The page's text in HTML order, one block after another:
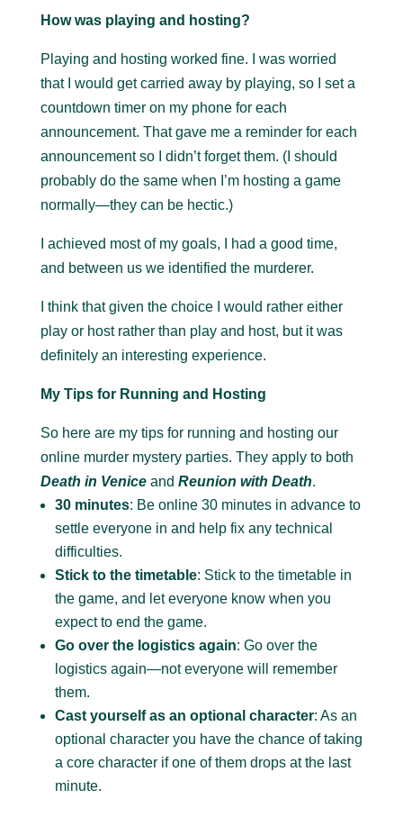
How was playing and hosting?
Playing and hosting worked fine. I was worried
that I would get carried away by playing, so I set a
countdown timer on my phone for each
announcement. That gave me a reminder for each
announcement so I didn’t forget them. (I should
probably do the same when I’m hosting a game
normally—they can be hectic.)
I achieved most of my goals, I had a good time,
and between us we identified the murderer.
I think that given the choice I would rather either
play or host rather than play and host, but it was
definitely an interesting experience.
My Tips for Running and Hosting
So here are my tips for running and hosting our
online murder mystery parties. They apply to both
Death in Veniceand Reunion with Death.
30 minutes: Be online 30 minutes in advance to
settle everyone in and help fix any technical
difficulties.
Stick to the timetable: Stick to the timetable in
the game, and let everyone know when you
expect to end the game.
Go over the logistics again: Go over the
logistics again—not everyone will remember
them.
Cast yourself as an optional character: As an
optional character you have the chance of taking
a core character if one of them drops at the last
minute.